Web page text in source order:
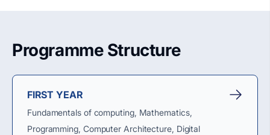
Programme Structure
FIRST YEAR
Fundamentals of computing, Mathematics,
Programming, Computer Architecture, Digital